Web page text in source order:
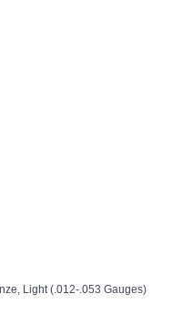
Light (.012-.053 Gauges)